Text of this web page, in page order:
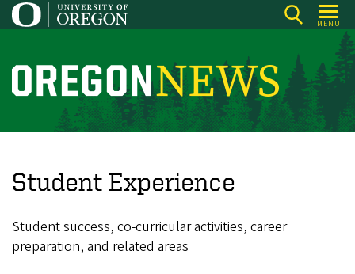
Skip
to
content
MENU
O
r
o
n
N
e
Student Experience
Student success, co-curricular activities, career
preparation, and related areas